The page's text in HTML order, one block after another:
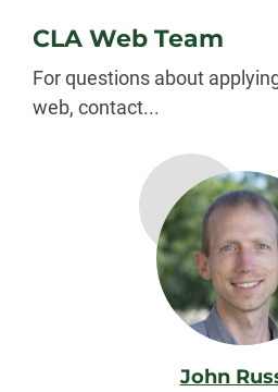
CLA Web Team
For questions about
web, contact...
John